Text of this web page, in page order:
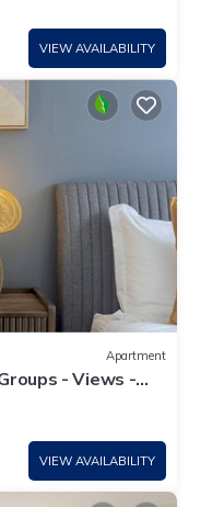
VIEW AVAILABILITY
Apartment
- Views -
VIEW AVAILABILITY